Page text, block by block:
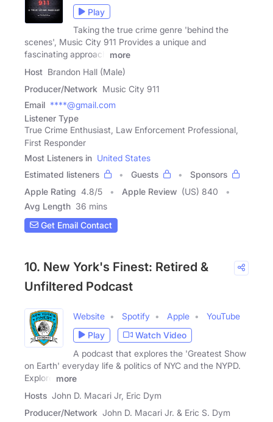
Play
Taking the true crime genre 'behind the
scenes', Music City 911 Provides a unique and
fascinating approach
more
Host Brandon Hall (Male)
Producer/Network Music City 911
Email ****@gmail.com
Listener Type
True Crime Enthusiast, Law Enforcement Professional,
First Responder
Most Listeners in United States
Estimated listeners
Guests
Sponsors
Apple Rating 4.8/5 Apple Review (US) 840
Avg Length 36 mins
Get Email Contact
10. New York's Finest: Retired &
Unfiltered Podcast
Website Spotify Apple
YouTube
Play
Watch Video
A podcast that explores the 'Greatest Show
on Earth' everyday life & politics of NYC and the NYPD.
Explore
more
Hosts John D. Macari Jr, Eric Dym
Producer/Network John D. Macari Jr. & Eric S. Dym